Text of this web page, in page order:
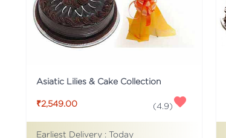
Asiatic Lilies & Cake Collection
₹2,549.00 (4.9)
Earliest Delivery : Today